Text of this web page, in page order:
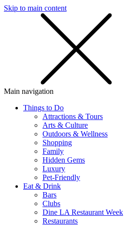
Skip to main content
Main navigation
Things to Do
Attractions & Tours
Arts & Culture
Outdoors & Wellness
Shopping
Family
Hidden Gems
Luxury
Pet-Friendly
Eat & Drink
Bars
Clubs
Dine LA Restaurant Week
Restaurants